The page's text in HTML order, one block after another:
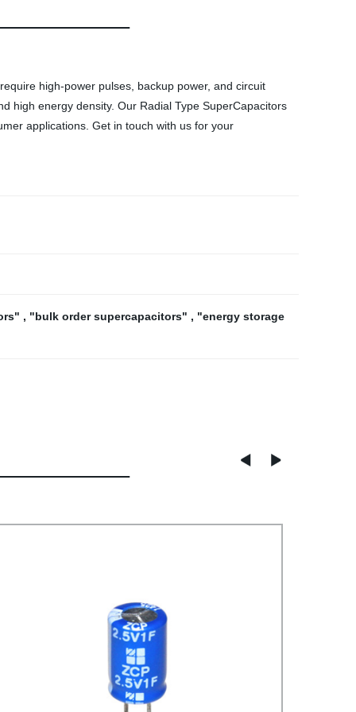
high-power pulses, backup power, and circuit
high energy density. Our Radial Type SuperCapacitors
applications. Get in touch with us for your
, "bulk order supercapacitors" , "energy storage